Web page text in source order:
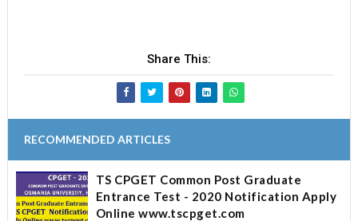
Share This:
RECOMMENDED ARTICLES
TS CPGET Common Post Graduate
Entrance Test - 2020 Notification Apply
Online www.tscpget.com